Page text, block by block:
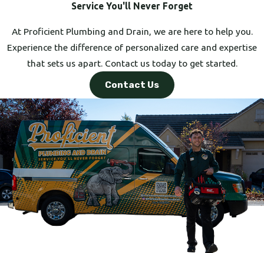
Service You'll Never Forget
At Proficient Plumbing and Drain, we are here to help you.
Experience the difference of personalized care and expertise
that sets us apart. Contact us today to get started.
Contact Us